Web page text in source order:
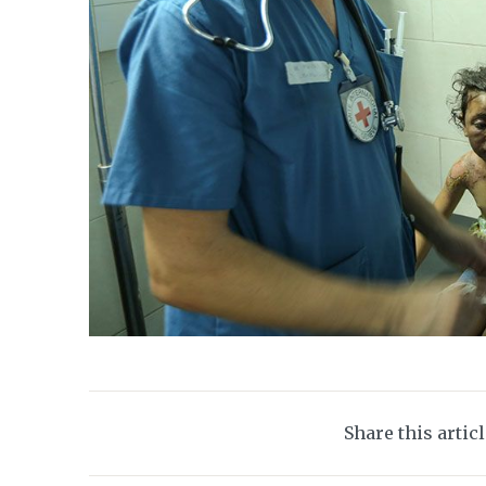
Share this